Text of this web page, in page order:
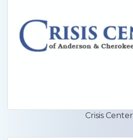
Crisis Center